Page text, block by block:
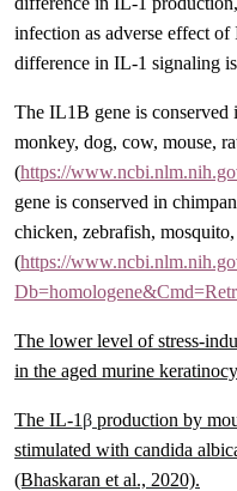
infection as adverse effect
difference in IL-1 signaling
The IL1B gene is conserved
monkey, dog, cow, mouse,
(https://
gene is conserved in
chicken, zebrafish,
(https://
The lower level of stress-
in the aged murine
The IL-1 β production by
stimulated with candida
(Bhaskaran et al., 2020).